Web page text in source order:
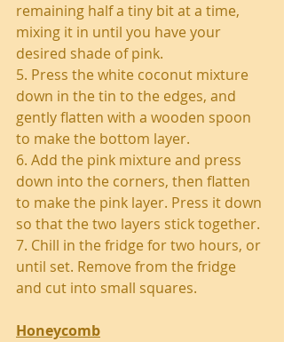
remaining half a tiny bit at a time,
mixing it in until you have your
desired shade of pink.
5. Press the white coconut mixture
down in the tin to the edges, and
gently flatten with a wooden spoon
to make the bottom layer.
6. Add the pink mixture and press
down into the corners, then flatten
to make the pink layer. Press it down
so that the two layers stick together.
7. Chill in the fridge for two hours, or
until set. Remove from the fridge
and cut into small squares.
Honeycomb